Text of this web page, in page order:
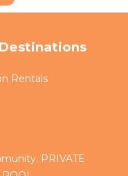
Rentals
PRIVATE